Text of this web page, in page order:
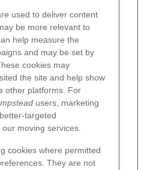
used to deliver content
be more relevant to
help measure the
and may be set by
cookies may
the site and help show
other platforms. For
users, marketing
targeted
moving services.
cookies where permitted
They are not